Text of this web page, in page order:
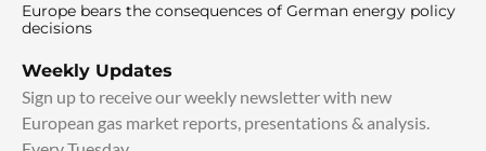
Europe bears the consequences of German energy policy
decisions
Weekly Updates
Sign up to receive our weekly newsletter with new
European gas market reports, presentations & analysis.